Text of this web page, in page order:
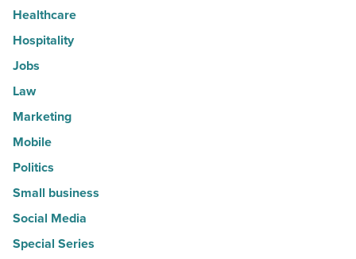
Healthcare
Hospitality
Jobs
Law
Marketing
Mobile
Politics
Small business
Social Media
Special Series